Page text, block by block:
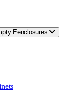
Eenclosures